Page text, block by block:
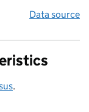
Data source
.